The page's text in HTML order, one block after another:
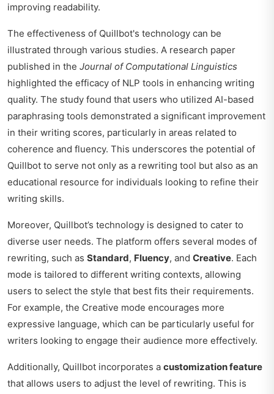
improving readability.
The effectiveness of Quillbot's technology can be
illustrated through various studies. A research paper
published in the Journal of Computational Linguistics
highlighted the efficacy of NLP tools in enhancing writing
quality. The study found that users who utilized AI-based
paraphrasing tools demonstrated a significant improvement
in their writing scores, particularly in areas related to
coherence and fluency. This underscores the potential of
Quillbot to serve not only as a rewriting tool but also as an
educational resource for individuals looking to refine their
writing skills.
Moreover, Quillbot’s technology is designed to cater to
diverse user needs. The platform offers several modes of
rewriting, such as Standard, Fluency, and Creative. Each
mode is tailored to different writing contexts, allowing
users to select the style that best fits their requirements.
For example, the Creative mode encourages more
expressive language, which can be particularly useful for
writers looking to engage their audience more effectively.
Additionally, Quillbot incorporates a customization feature
that allows users to adjust the level of rewriting. This is